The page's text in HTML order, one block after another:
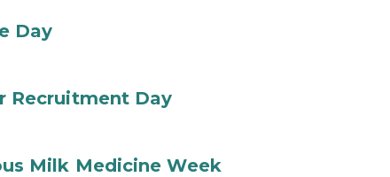
Day
Recruitment Day
Milk Medicine Week